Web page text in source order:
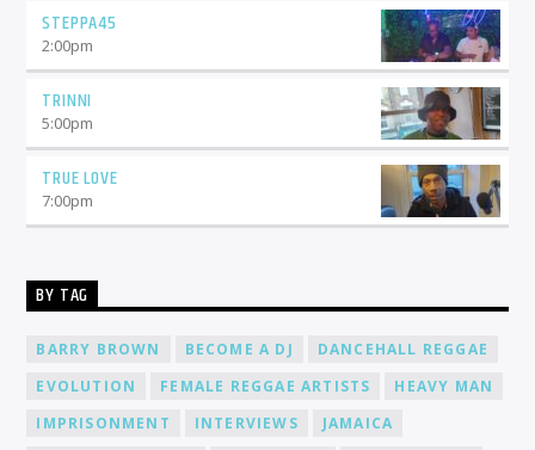
STEPPA45
2:00pm
TRINNI
5:00pm
TRUE LOVE
7:00pm
BY TAG
BARRY BROWN BECOME A DJ
DANCEHALL REGGAE
EVOLUTION
FEMALE REGGAE ARTISTS
HEAVY MAN
IMPRISONMENT
INTERVIEWS JAMAICA